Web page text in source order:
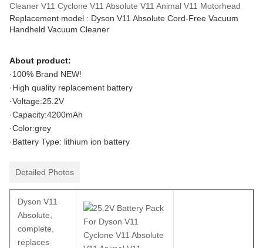
Cleaner V11 Cyclone V11 Absolute V11 Animal V11 Motorhead
Replacement model : Dyson V11 Absolute Cord-Free Vacuum
Handheld Vacuum Cleaner
About product:
·100% Brand NEW!
·High quality replacement battery
·Voltage:25.2V
·Capacity:4200mAh
·Color:grey
·Battery Type: lithium ion battery
Detailed Photos
Dyson V11
Absolute,
complete,
replaces